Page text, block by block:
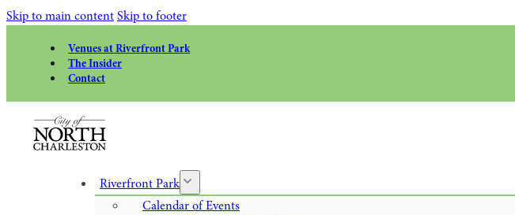
Skip to main contentSkip to footer
Venues at Riverfront Park
The Insider
Contact
Riverfront Park
Calendar of Events